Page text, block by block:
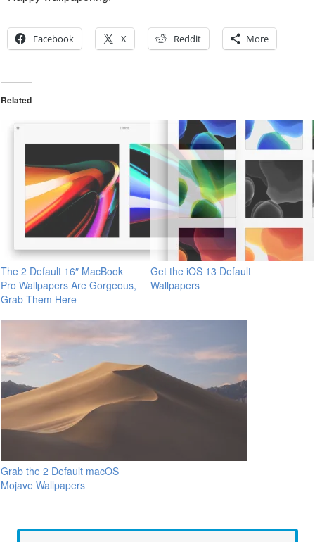
Facebook X Reddit More
Related
The 2 Default 16″ MacBook
Pro Wallpapers Are Gorgeous,
Grab Them Here
Get the iOS 13 Default
Wallpapers
Grab the 2 Default macOS
Mojave Wallpapers